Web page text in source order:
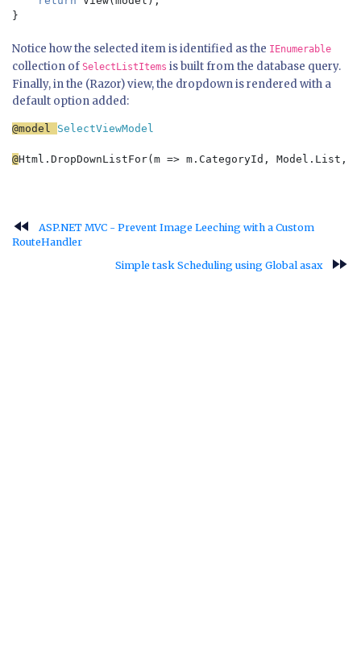
Notice how the selected item is identified as the IEnumerable
collection of SelectListItems is built from the database query.
Finally, in the (Razor) view, the dropdown is rendered with a
default option added:
@model SelectViewModel
@Html.DropDownListFor(m => m.CategoryId, Model.List,
fast_rewind
ASP.NET MVC - Prevent Image Leeching with a Custom
RouteHandler
Simple task Scheduling using Global asax
fast_forward